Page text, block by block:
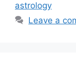
astrology
Leave a